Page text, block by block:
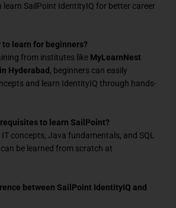
learn SailPoint IdentityIQ for better career
learn for beginners?
from institutes like MyLearnNest
Hyderabad , beginners can easily
and learn IdentityIQ through hands-
to learn SailPoint?
concepts, Java fundamentals, and SQL
be learned from scratch at
between SailPoint IdentityIQ and